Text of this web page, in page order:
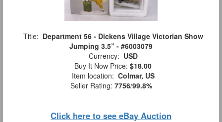
Title: Department 56 - Dickens Village Victorian Show
Jumping 3.5” - #6003079
Currency: USD
Buy It Now Price: $18.00
Item location: Colmar, US
Seller Rating: 7756/99.8%
Click here to see eBay Auction